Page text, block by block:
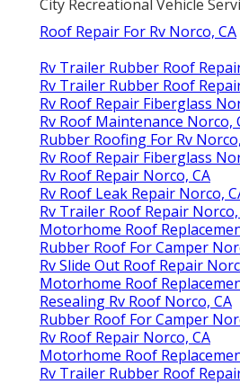
City Recreational Vehicle
Roof Repair For Rv Norco, CA
Rv Trailer Rubber Roof
Rv Trailer Rubber Roof
Rv Roof Repair Fiberglass
Rv Roof Maintenance Norco,
Rubber Roofing For Rv
Rv Roof Repair Fiberglass
Rv Roof Repair Norco, CA
Rv Roof Leak Repair Norco,
Rv Trailer Roof Repair Norco,
Motorhome Roof
Rubber Roof For Camper
Rv Slide Out Roof Repair
Motorhome Roof
Resealing Rv Roof Norco, CA
Rubber Roof For Camper
Rv Roof Repair Norco, CA
Motorhome Roof
Rv Trailer Rubber Roof